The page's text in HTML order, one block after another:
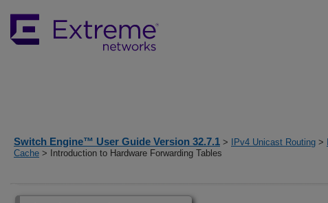
Switch Engine™ User Guide Version 32.7.1 > IPv4 Unicast Routing >
Cache > Introduction to Hardware Forwarding Tables